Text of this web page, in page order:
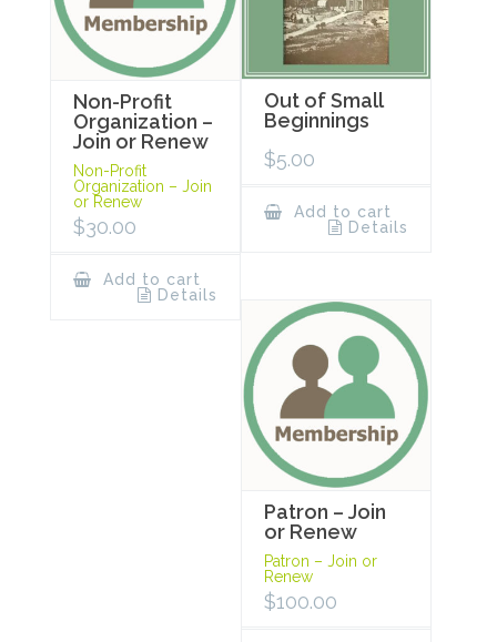
Non-Profit
Organization –
Join or Renew
Non-Profit
Organization – Join
or Renew
$30.00
Add to cart
Details
Out of Small
Beginnings
$5.00
Add to cart
Details
Patron – Join
or Renew
Patron – Join or
Renew
$100.00